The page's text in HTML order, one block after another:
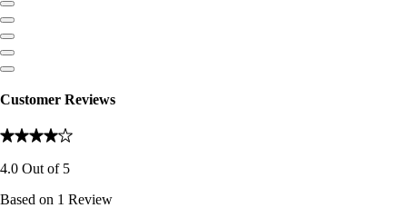
Customer Reviews
4.0 Out of 5
Based on 1 Review